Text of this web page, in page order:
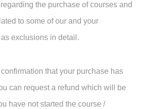
the purchase of courses and
to some of our and your
exclusions in detail.
that your purchase has
can request a refund which will be
have not started the course /